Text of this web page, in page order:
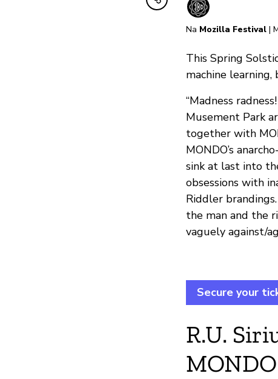
Nakili kwenye ubao nakili
Na Mozilla Festival |
This Spring
machine
“Madness
Musement Park
together with
MONDO’s
sink at last into
obsessions with
Riddler
the man and the
vaguely against/
Secure your
R.U.